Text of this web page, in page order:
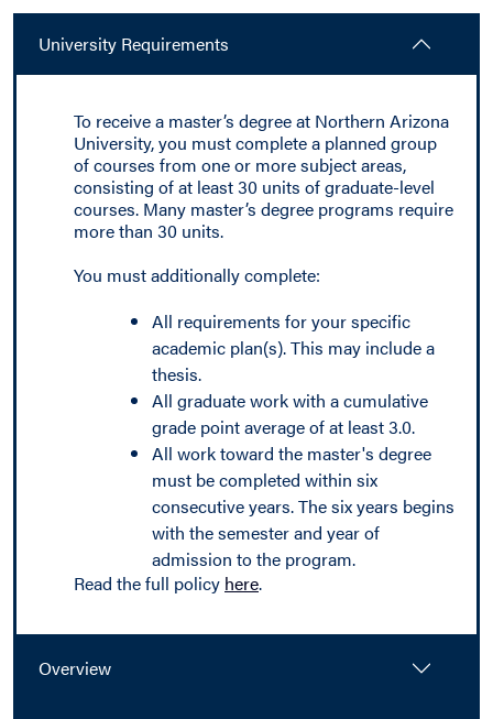
University Requirements
To receive a master’s degree at Northern Arizona
University, you must complete a planned group
of courses from one or more subject areas,
consisting of at least 30 units of graduate-level
courses. Many master’s degree programs require
more than 30 units.
You must additionally complete:
All requirements for your specific
academic plan(s). This may include a
thesis.
All graduate work with a cumulative
grade point average of at least 3.0.
All work toward the master's degree
must be completed within six
consecutive years. The six years begins
with the semester and year of
admission to the program.
Read the full policy here.
Overview